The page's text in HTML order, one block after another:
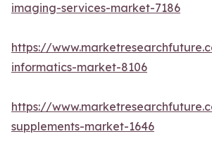
imaging-services-market-7186
https://
informatics-market-8106
https://
supplements-market-1646